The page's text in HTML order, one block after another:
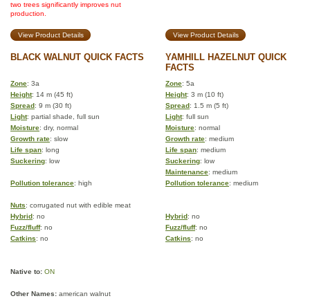
two trees significantly improves nut
production.
View Product Details View Product Details
BLACK WALNUT QUICK FACTS
YAMHILL HAZELNUT QUICK
FACTS
Zone: 3a Zone: 5a
Height: 14 m (45 ft) Height: 3 m (10 ft)
Spread: 9 m (30 ft) Spread: 1.5 m (5 ft)
Light: partial shade, full sun Light: full sun
Moisture: dry, normal Moisture: normal
Growth rate: slow Growth rate: medium
Life span: long Life span: medium
Suckering: low Suckering: low
Maintenance: medium
Pollution tolerance: high Pollution tolerance: medium
Nuts: corrugated nut with edible meat
Hybrid: no Hybrid: no
Fuzz/fluff: no Fuzz/fluff: no
Catkins: no Catkins: no
Native to: ON
Other Names: american walnut